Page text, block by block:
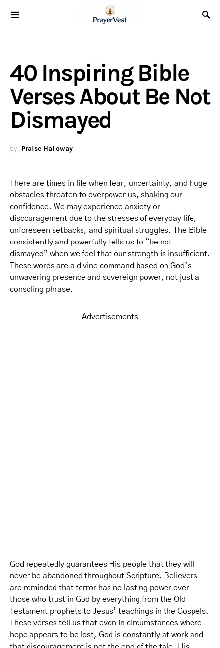
40 Inspiring Bible
Verses About Be Not
Dismayed
by Praise Halloway
There are times in life when fear, uncertainty, and huge
obstacles threaten to overpower us, shaking our
confidence. We may experience anxiety or
discouragement due to the stresses of everyday life,
unforeseen setbacks, and spiritual struggles. The Bible
consistently and powerfully tells us to “be not
dismayed” when we feel that our strength is insufficient.
These words are a divine command based on God’s
unwavering presence and sovereign power, not just a
consoling phrase.
Advertisements
God repeatedly guarantees His people that they will
never be abandoned throughout Scripture. Believers
are reminded that terror has no lasting power over
those who trust in God by everything from the Old
Testament prophets to Jesus’ teachings in the Gospels.
These verses tell us that even in circumstances where
hope appears to be lost, God is constantly at work and